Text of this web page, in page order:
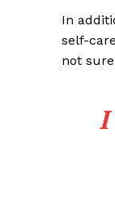
In
self-
not
I